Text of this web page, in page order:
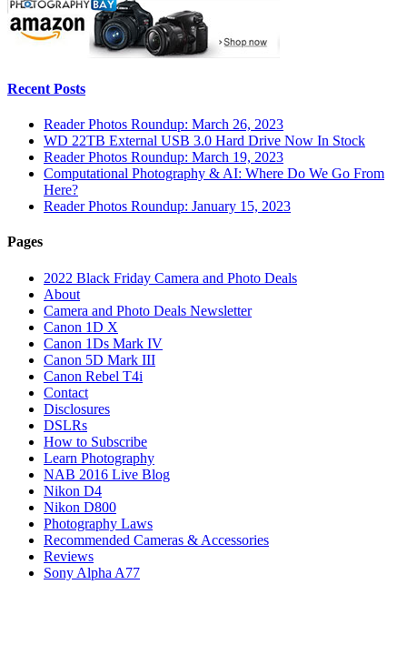
Recent Posts
Reader Photos Roundup: March 26, 2023
WD 22TB External USB 3.0 Hard Drive Now In Stock
Reader Photos Roundup: March 19, 2023
Computational Photography & AI: Where Do We Go From
Here?
Reader Photos Roundup: January 15, 2023
Pages
2022 Black Friday Camera and Photo Deals
About
Camera and Photo Deals Newsletter
Canon 1D X
Canon 1Ds Mark IV
Canon 5D Mark III
Canon Rebel T4i
Contact
Disclosures
DSLRs
How to Subscribe
Learn Photography
NAB 2016 Live Blog
Nikon D4
Nikon D800
Photography Laws
Recommended Cameras & Accessories
Reviews
Sony Alpha A77